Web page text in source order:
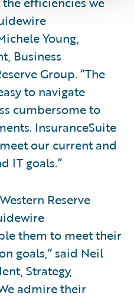
Young,
Business
Group. “The
to navigate
cumbersome to
InsuranceSuite
our current and
IT goals.”
Reserve
them to meet their
goals,” said Neil
Strategy,
admire their